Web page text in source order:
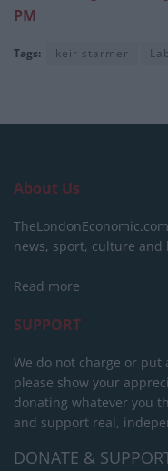
PM
Tags: keir starmer
About Us
news, sport, culture and
Read more
SUPPORT
We do not charge or put
please show your
donating whatever you
and support real,
DONATE &